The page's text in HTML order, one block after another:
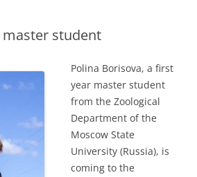
student
Polina Borisova, a first
year master student
from the Zoological
Department of the
Moscow State
University (Russia), is
coming to the